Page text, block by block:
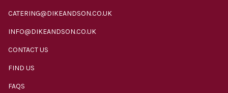
CATERING@DIKEANDSON.CO.UK
INFO@DIKEANDSON.CO.UK
CONTACT US
FIND US
FAQS